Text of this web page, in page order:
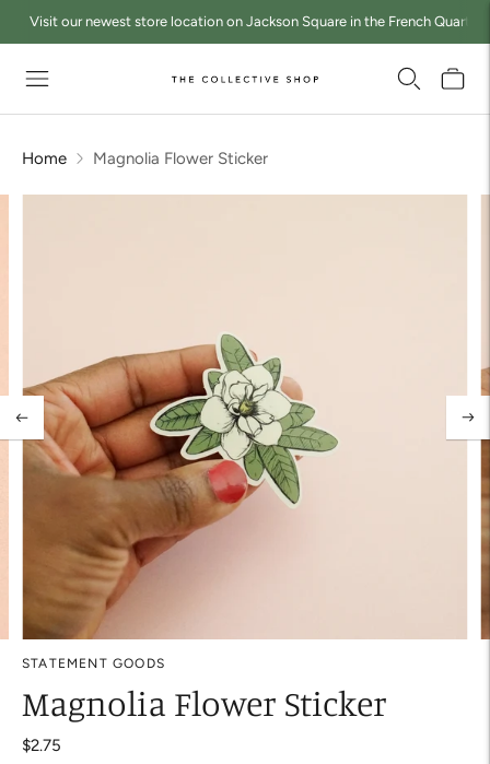
Visit our newest store location on Jackson Square in the French Quarter
Home Magnolia Flower Sticker
STATEMENT GOODS
Magnolia Flower Sticker
$2.75